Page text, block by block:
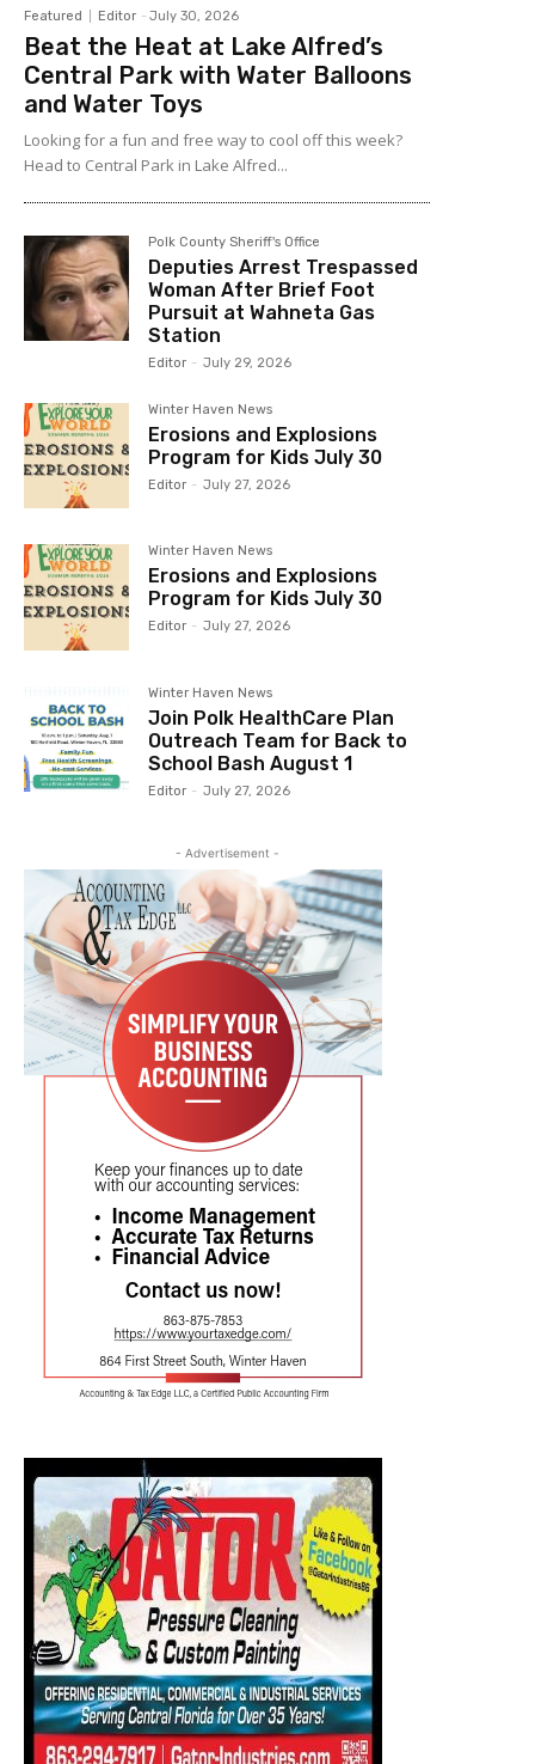
Featured Editor - July 30, 2026
Beat the Heat at Lake Alfred’s
Central Park with Water Balloons
and Water Toys
Looking for a fun and free way to cool off this week?
Head to Central Park in Lake Alfred...
Polk County Sheriff's Office
Deputies Arrest Trespassed
Woman After Brief Foot
Pursuit at Wahneta Gas
Station
Editor - July 29, 2026
Winter Haven News
Erosions and Explosions
Program for Kids July 30
Editor - July 27, 2026
Winter Haven News
Erosions and Explosions
Program for Kids July 30
Editor - July 27, 2026
Winter Haven News
Join Polk HealthCare Plan
Outreach Team for Back to
School Bash August 1
Editor - July 27, 2026
- Advertisement -